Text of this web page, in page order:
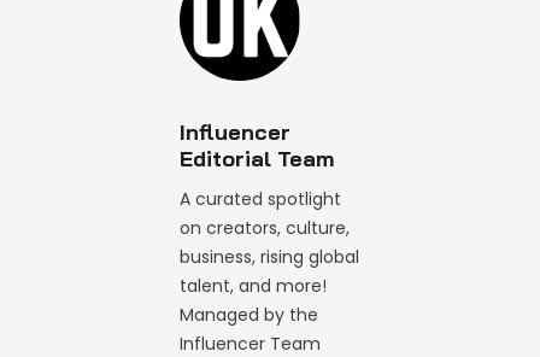
Influencer
Editorial Team
A curated spotlight
on creators, culture,
business, rising global
talent, and more!
Managed by the
Influencer Team